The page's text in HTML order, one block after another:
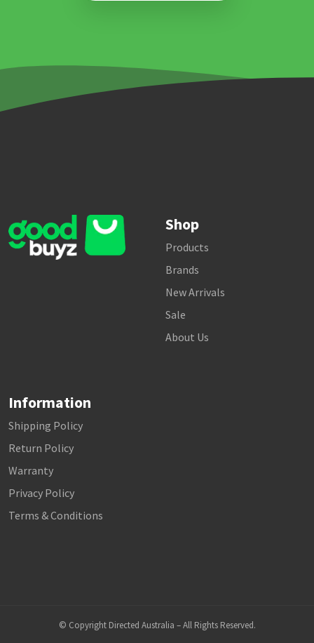
Shop
Products
Brands
New Arrivals
Sale
About Us
Information
Shipping Policy
Return Policy
Warranty
Privacy Policy
Terms & Conditions
© Copyright Directed Australia – All Rights Reserved.